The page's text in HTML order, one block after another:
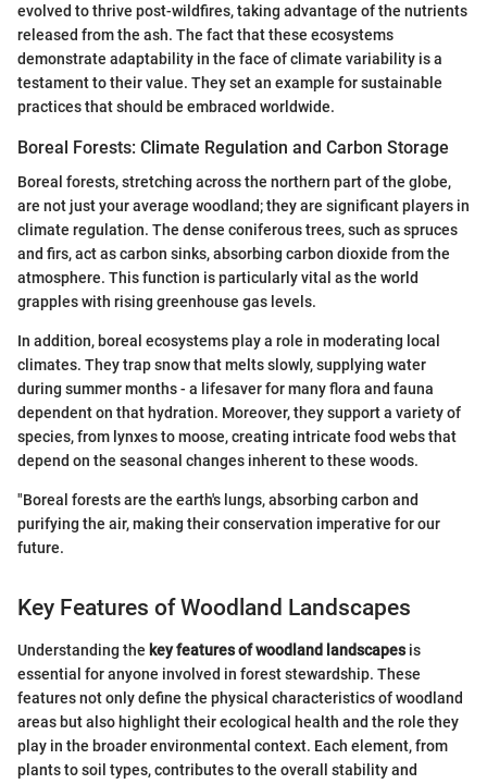
evolved to thrive post-wildfires, taking advantage of the nutrients
released from the ash. The fact that these ecosystems
demonstrate adaptability in the face of climate variability is a
testament to their value. They set an example for sustainable
practices that should be embraced worldwide.
Boreal Forests: Climate Regulation and Carbon Storage
Boreal forests, stretching across the northern part of the globe,
are not just your average woodland; they are significant players in
climate regulation. The dense coniferous trees, such as spruces
and firs, act as carbon sinks, absorbing carbon dioxide from the
atmosphere. This function is particularly vital as the world
grapples with rising greenhouse gas levels.
In addition, boreal ecosystems play a role in moderating local
climates. They trap snow that melts slowly, supplying water
during summer months - a lifesaver for many flora and fauna
dependent on that hydration. Moreover, they support a variety of
species, from lynxes to moose, creating intricate food webs that
depend on the seasonal changes inherent to these woods.
"Boreal forests are the earth's lungs, absorbing carbon and
purifying the air, making their conservation imperative for our
future.
Key Features of Woodland Landscapes
Understanding the key features of woodland landscapesis
essential for anyone involved in forest stewardship. These
features not only define the physical characteristics of woodland
areas but also highlight their ecological health and the role they
play in the broader environmental context. Each element, from
plants to soil types, contributes to the overall stability and